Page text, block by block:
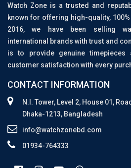
Watch Zone is a trusted and
known for offering high-quality,
2016, we have been selling
international brands with trust and
is to provide genuine timepieces
customer satisfaction with every
CONTACT INFORMATION
N.I. Tower, Level 2, House 01,
Dhaka-1213, Bangladesh
info@watchzonebd.com
01934-764333